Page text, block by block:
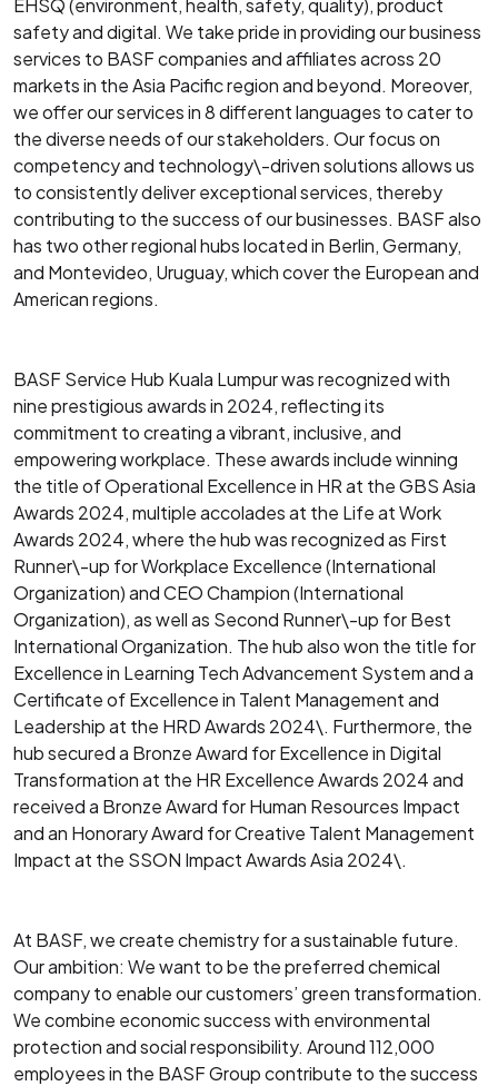
EHSQ (environment, health, safety, quality), product
safety and digital. We take pride in providing our business
services to BASF companies and affiliates across 20
markets in the Asia Pacific region and beyond. Moreover,
we offer our services in 8 different languages to cater to
the diverse needs of our stakeholders. Our focus on
competency and technology\-driven solutions allows us
to consistently deliver exceptional services, thereby
contributing to the success of our businesses. BASF also
has two other regional hubs located in Berlin, Germany,
and Montevideo, Uruguay, which cover the European and
American regions.
BASF Service Hub Kuala Lumpur was recognized with
nine prestigious awards in 2024, reflecting its
commitment to creating a vibrant, inclusive, and
empowering workplace. These awards include winning
the title of Operational Excellence in HR at the GBS Asia
Awards 2024, multiple accolades at the Life at Work
Awards 2024, where the hub was recognized as First
Runner\-up for Workplace Excellence (International
Organization) and CEO Champion (International
Organization), as well as Second Runner\-up for Best
International Organization. The hub also won the title for
Excellence in Learning Tech Advancement System and a
Certificate of Excellence in Talent Management and
Leadership at the HRD Awards 2024\. Furthermore, the
hub secured a Bronze Award for Excellence in Digital
Transformation at the HR Excellence Awards 2024 and
received a Bronze Award for Human Resources Impact
and an Honorary Award for Creative Talent Management
Impact at the SSON Impact Awards Asia 2024\.
At BASF, we create chemistry for a sustainable future.
Our ambition: We want to be the preferred chemical
company to enable our customers’ green transformation.
We combine economic success with environmental
protection and social responsibility. Around 112,000
employees in the BASF Group contribute to the success